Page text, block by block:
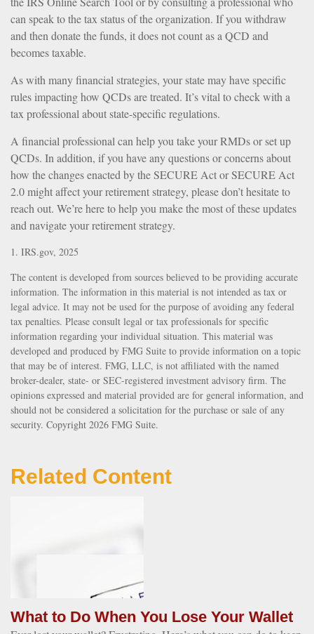
can speak to the tax status of the organization. If you withdraw
and then donate the funds, it does not count as a QCD and
becomes taxable.
As with many financial strategies, your state may have specific
rules impacting how QCDs are treated. It’s vital to check with a
tax professional about state-specific regulations.
A financial professional can help you take your RMDs or set up
QCDs. In addition, if you have any questions or concerns about
how the changes enacted by the SECURE Act or SECURE Act
2.0 might affect your retirement strategy, please don’t hesitate to
reach out. We’re here to help you make the most of these updates
and navigate your retirement strategy.
1. IRS.gov, 2025
The content is developed from sources believed to be providing accurate
information. The information in this material is not intended as tax or
legal advice. It may not be used for the purpose of avoiding any federal
tax penalties. Please consult legal or tax professionals for specific
information regarding your individual situation. This material was
developed and produced by FMG Suite to provide information on a topic
that may be of interest. FMG, LLC, is not affiliated with the named
broker-dealer, state- or SEC-registered investment advisory firm. The
opinions expressed and material provided are for general information, and
should not be considered a solicitation for the purchase or sale of any
security. Copyright 2026 FMG Suite.
Related Content
What to Do When You Lose Your Wallet